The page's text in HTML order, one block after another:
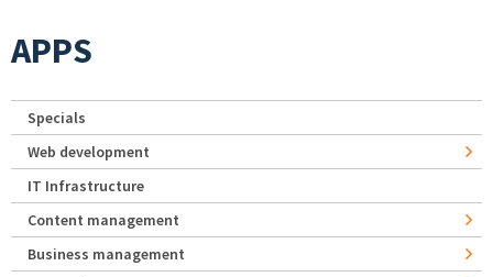
APPS
Specials
Web development
IT Infrastructure
Content management
Business management